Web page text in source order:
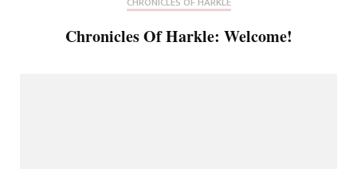
Chronicles Of Harkle: Welcome!